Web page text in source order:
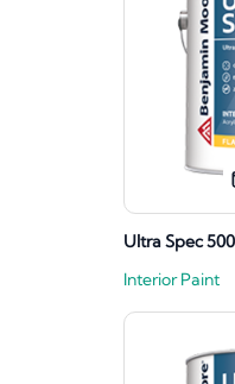
Ultra Spec
Interior Paint